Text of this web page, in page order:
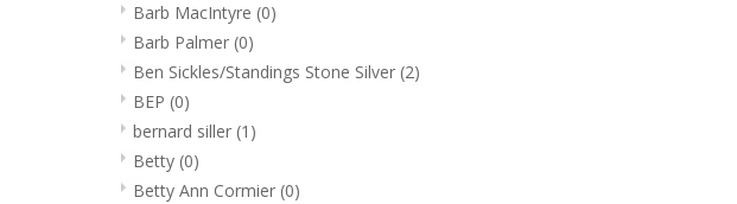
Barb MacIntyre (0)
Barb Palmer (0)
Ben Sickles/Standings Stone Silver (2)
BEP (0)
bernard siller (1)
Betty (0)
Betty Ann Cormier (0)